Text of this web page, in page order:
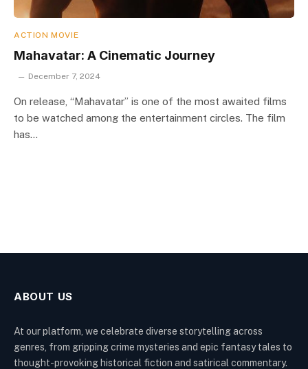
ACTION MOVIE
Mahavatar: A Cinematic Journey
December 7, 2024
On release, “Mahavatar” is one of the most awaited films
to be watched among the entertainment circles. The film
has…
ABOUT US
At our platform, we celebrate diverse storytelling across
genres, from gripping crime mysteries and epic fantasy tales to
thought-provoking historical fiction and satirical commentary.